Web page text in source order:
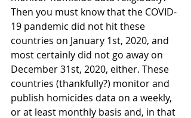
Then you must know that the COVID-
19 pandemic did not hit these
countries on January 1st, 2020, and
most certainly did not go away on
December 31st, 2020, either. These
countries (thankfully?) monitor and
publish homicides data on a weekly,
or at least monthly basis and, in that